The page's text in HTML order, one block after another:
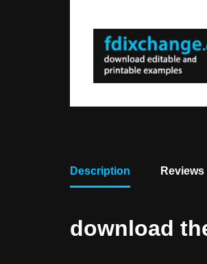
Description Reviews
download